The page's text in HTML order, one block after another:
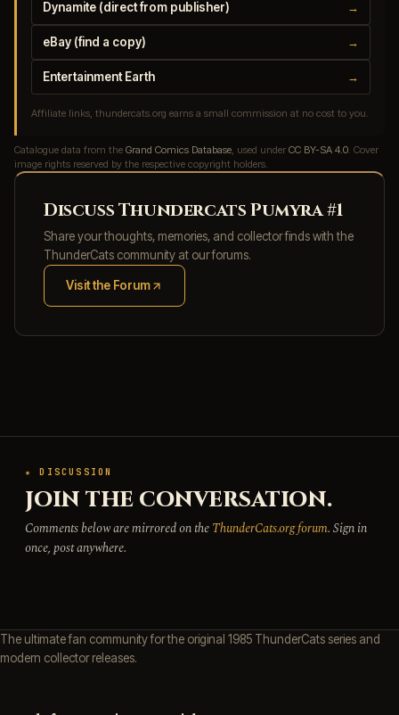
Dynamite (direct from publisher) →
eBay (find a copy) →
Entertainment Earth →
Affiliate links, thundercats.org earns a small commission at no cost to you.
Catalogue data from the Grand Comics Database, used under CC BY-SA 4.0. Cover
image rights reserved by the respective copyright holders.
Discuss Thundercats Pumyra #1
Share your thoughts, memories, and collector finds with the
ThunderCats community at our forums.
Visit the Forum
(opens in new tab)
★ DISCUSSION
JOIN THE CONVERSATION.
Comments below are mirrored on theThunderCats.org forum. Sign in
once, post anywhere.
The ultimate fan community for the original 1985 ThunderCats series and
modern collector releases.